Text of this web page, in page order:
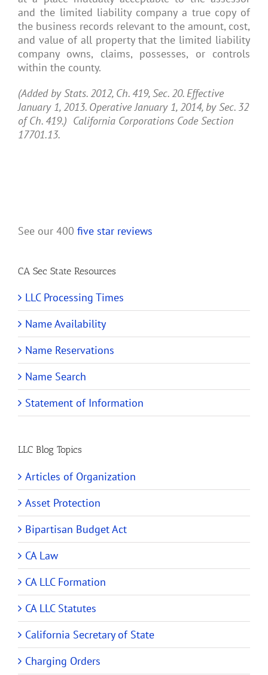
and the limited liability company a true copy of
the business records relevant to the amount, cost,
and value of all property that the limited liability
company owns, claims, possesses, or controls
within the county.
(Added by Stats. 2012, Ch. 419, Sec. 20. Effective
January 1, 2013. Operative January 1, 2014, by Sec. 32
of Ch. 419.) California Corporations Code Section
17701.13.
See our 400 five star reviews
CA Sec State Resources
LLC Processing Times
Name Availability
Name Reservations
Name Search
Statement of Information
LLC Blog Topics
Articles of Organization
Asset Protection
Bipartisan Budget Act
CA Law
CA LLC Formation
CA LLC Statutes
California Secretary of State
Charging Orders